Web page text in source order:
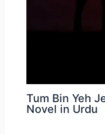
Tum Bin Yeh
Novel in Urdu